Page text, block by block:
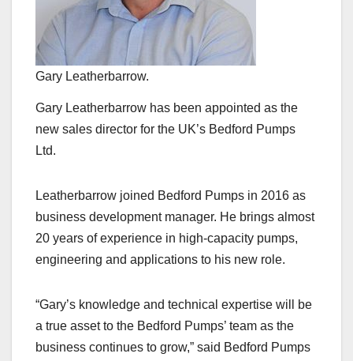
Gary Leatherbarrow.
Gary Leatherbarrow has been appointed as the
new sales director for the UK’s Bedford Pumps
Ltd.
Leatherbarrow joined Bedford Pumps in 2016 as
business development manager. He brings almost
20 years of experience in high-capacity pumps,
engineering and applications to his new role.
“Gary’s knowledge and technical expertise will be
a true asset to the Bedford Pumps’ team as the
business continues to grow,” said Bedford Pumps